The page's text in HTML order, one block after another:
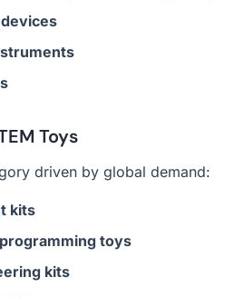
Toys
driven by global demand:
kits
toys
kits